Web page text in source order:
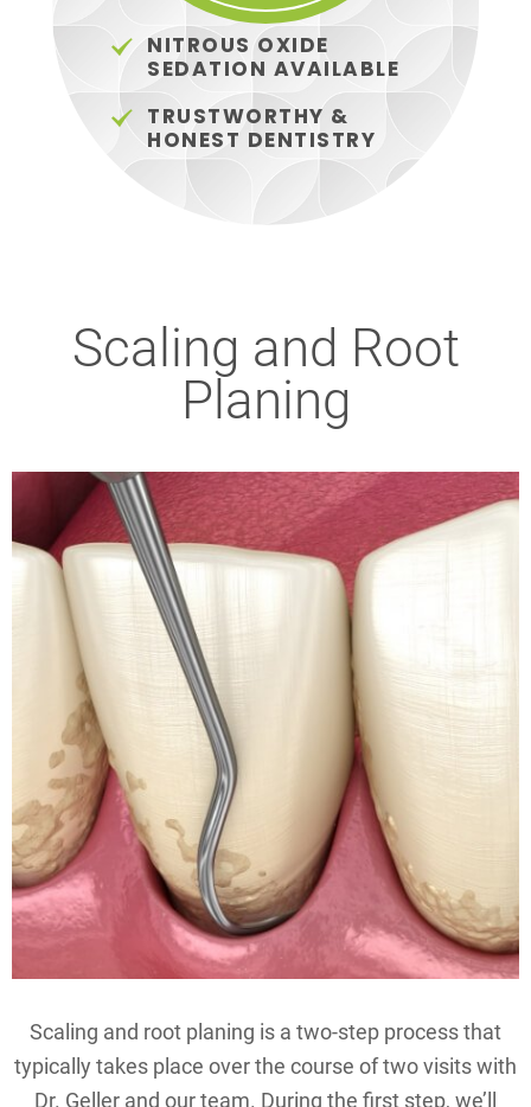
NITROUS OXIDE
SEDATION AVAILABLE
TRUSTWORTHY &
HONEST DENTISTRY
Scaling and Root
Planing
Scaling and root planing is a two-step process that
typically takes place over the course of two visits with
Dr. Geller and our team. During the first step, we’ll